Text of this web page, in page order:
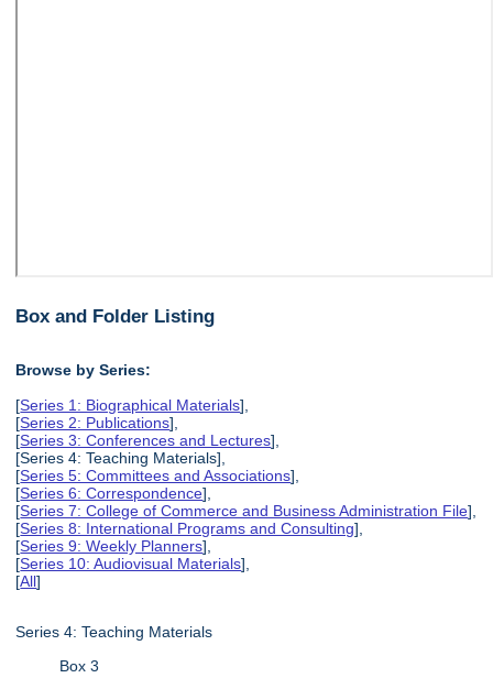
Box and Folder Listing
Browse by Series:
[Series 1: Biographical Materials],
[Series 2: Publications],
[Series 3: Conferences and Lectures],
[Series 4: Teaching Materials],
[Series 5: Committees and Associations],
[Series 6: Correspondence],
[Series 7: College of Commerce and Business Administration File],
[Series 8: International Programs and Consulting],
[Series 9: Weekly Planners],
[Series 10: Audiovisual Materials],
[All]
Series 4: Teaching Materials
Box 3